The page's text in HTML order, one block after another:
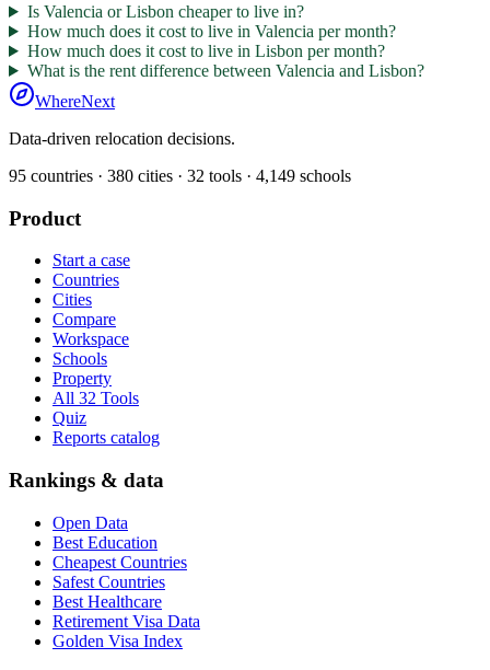
Is Valencia or Lisbon cheaper to live in?
How much does it cost to live in Valencia per month?
How much does it cost to live in Lisbon per month?
What is the rent difference between Valencia and Lisbon?
WhereNext
Data-driven relocation decisions.
95 countries · 380 cities · 32 tools · 4,149 schools
Product
Start a case
Countries
Cities
Compare
Workspace
Schools
Property
All 32 Tools
Quiz
Reports catalog
Rankings & data
Open Data
Best Education
Cheapest Countries
Safest Countries
Best Healthcare
Retirement Visa Data
Golden Visa Index